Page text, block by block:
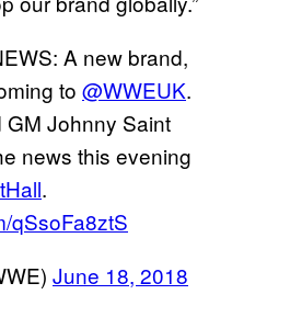
A new brand,
to @WWEUK.
GM Johnny Saint
news this evening
.
qSsoFa8ztS
June 18, 2018